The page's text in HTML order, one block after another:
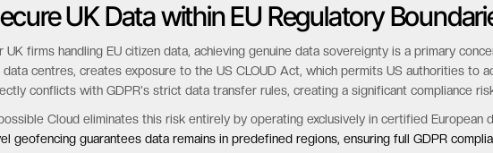
UK Data within EU Regulatory
UK firms handling EU citizen data, achieving genuine data sovereignty is a primary
data centres, creates exposure to the US CLOUD Act, which permits US authorities to